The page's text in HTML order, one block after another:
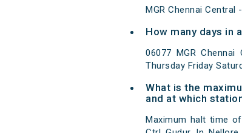
MGR Chennai Central
How many days in
06077 MGR
Thursday Friday
What is the
and at which
Maximum halt time